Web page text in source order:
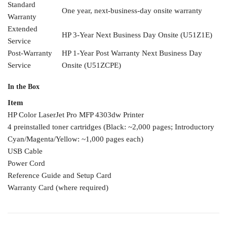
Standard
Warranty
One year, next-business-day onsite warranty
Extended
Service
HP 3-Year Next Business Day Onsite (U51Z1E)
Post-Warranty
Service
HP 1-Year Post Warranty Next Business Day
Onsite (U51ZCPE)
In the Box
Item
HP Color LaserJet Pro MFP 4303dw Printer
4 preinstalled toner cartridges (Black: ~2,000 pages; Introductory
Cyan/Magenta/Yellow: ~1,000 pages each)
USB Cable
Power Cord
Reference Guide and Setup Card
Warranty Card (where required)